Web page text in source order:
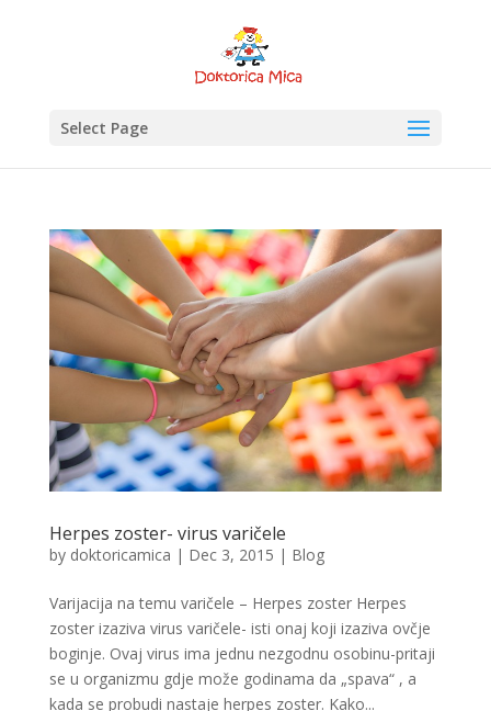
Select Page
Herpes zoster- virus varičele
by doktoricamica | Dec 3, 2015 | Blog
Varijacija na temu varičele – Herpes zoster Herpes
zoster izaziva virus varičele- isti onaj koji izaziva ovčje
boginje. Ovaj virus ima jednu nezgodnu osobinu-pritaji
se u organizmu gdje može godinama da „spava“ , a
kada se probudi nastaje herpes zoster. Kako...